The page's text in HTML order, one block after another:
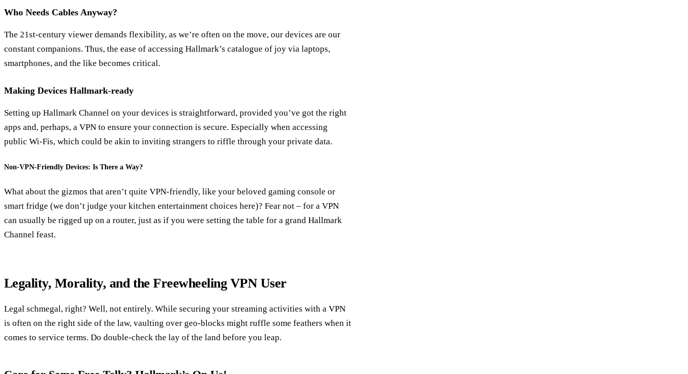
Who Needs Cables Anyway?
The 21st-century viewer demands flexibility, as we’re often on the move, our devices are our
constant companions. Thus, the ease of accessing Hallmark’s catalogue of joy via laptops,
smartphones, and the like becomes critical.
Making Devices Hallmark-ready
Setting up Hallmark Channel on your devices is straightforward, provided you’ve got the right
apps and, perhaps, a VPN to ensure your connection is secure. Especially when accessing
public Wi-Fis, which could be akin to inviting strangers to riffle through your private data.
Non-VPN-Friendly Devices: Is There a Way?
What about the gizmos that aren’t quite VPN-friendly, like your beloved gaming console or
smart fridge (we don’t judge your kitchen entertainment choices here)? Fear not – for a VPN
can usually be rigged up on a router, just as if you were setting the table for a grand Hallmark
Channel feast.
Legality, Morality, and the Freewheeling VPN User
Legal schmegal, right? Well, not entirely. While securing your streaming activities with a VPN
is often on the right side of the law, vaulting over geo-blocks might ruffle some feathers when it
comes to service terms. Do double-check the lay of the land before you leap.